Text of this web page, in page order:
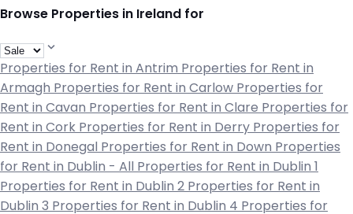
Browse Properties in Ireland for
Properties for Rent in Antrim Properties for Rent in
Armagh Properties for Rent in Carlow Properties for
Rent in Cavan Properties for Rent in Clare Properties for
Rent in Cork Properties for Rent in Derry Properties for
Rent in Donegal Properties for Rent in Down Properties
for Rent in Dublin - All Properties for Rent in Dublin 1
Properties for Rent in Dublin 2 Properties for Rent in
Dublin 3 Properties for Rent in Dublin 4 Properties for